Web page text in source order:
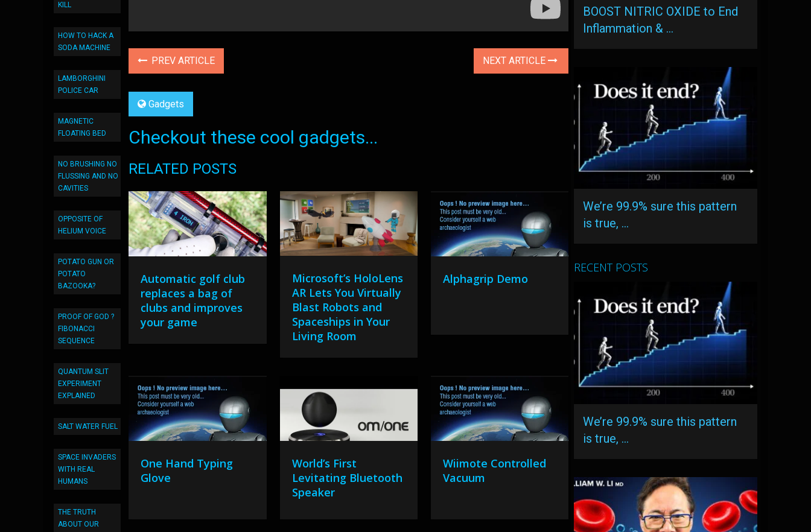
KILL
HOW TO HACK A
SODA MACHINE
LAMBORGHINI
POLICE CAR
MAGNETIC
FLOATING BED
NO BRUSHING NO
FLUSSING AND NO
CAVITIES
OPPOSITE OF
HELIUM VOICE
POTATO GUN OR
POTATO
BAZOOKA?
PROOF OF GOD ?
FIBONACCI
SEQUENCE
QUANTUM SLIT
EXPERIMENT
EXPLAINED
SALT WATER FUEL
SPACE INVADERS
WITH REAL
HUMANS
THE TRUTH
ABOUT OUR
PREV ARTICLE NEXT ARTICLE
Gadgets
Checkout these cool gadgets...
RELATED POSTS
Automatic golf club
replaces a bag of
clubs and improves
your game
Microsoft’s HoloLens
AR Lets You Virtually
Blast Robots and
Spaceships in Your
Living Room
Alphagrip Demo
One Hand Typing
Glove
World’s First
Levitating Bluetooth
Speaker
Wiimote Controlled
Vacuum
BOOST NITRIC OXIDE to End
Inflammation & …
We’re 99.9% sure this pattern
is true, …
RECENT POSTS
We’re 99.9% sure this pattern
is true, …